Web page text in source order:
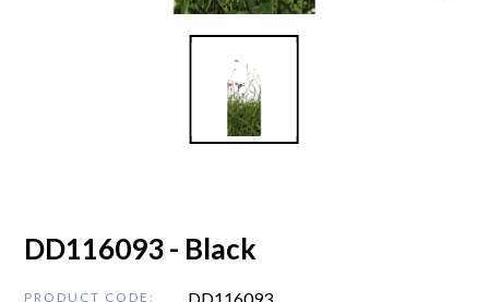
DD116093 - Black
PRODUCT CODE: